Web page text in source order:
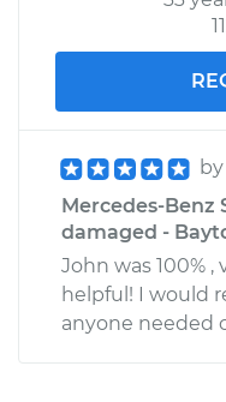
by
Mercedes-Benz
damaged -
John was 100% ,
helpful! I would
anyone needed